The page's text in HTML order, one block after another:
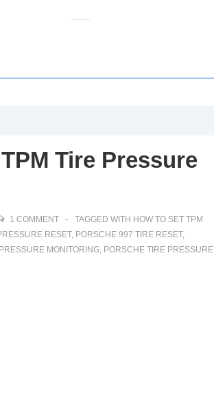
Tire Pressure
1 COMMENT TAGGED WITH HOW TO SET TPM
RESET, PORSCHE 997 TIRE RESET,
MONITORING, PORSCHE TIRE PRESSURE